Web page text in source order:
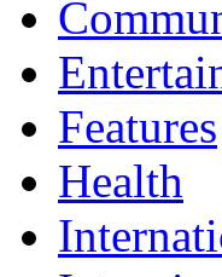
Features
Health